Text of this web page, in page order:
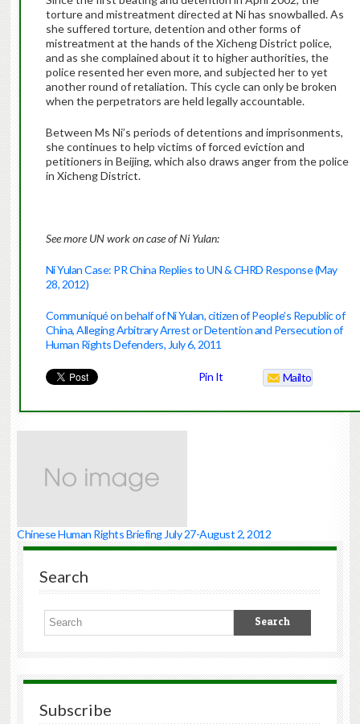
torture and mistreatment directed at Ni has snowballed. As
she suffered torture, detention and other forms of
mistreatment at the hands of the Xicheng District police,
and as she complained about it to higher authorities, the
police resented her even more, and subjected her to yet
another round of retaliation. This cycle can only be broken
when the perpetrators are held legally accountable.
Between Ms Ni’s periods of detentions and imprisonments,
she continues to help victims of forced eviction and
petitioners in Beijing, which also draws anger from the police
in Xicheng District.
See more UN work on case of Ni Yulan:
Ni Yulan Case: PR China Replies to UN & CHRD Response (May
28, 2012)
Communiqué on behalf of Ni Yulan, citizen of People’s Republic of
China, Alleging Arbitrary Arrest or Detention and Persecution of
Human Rights Defenders, July 6, 2011
Pin It Mailto
Chinese Human Rights Briefing July 27-August 2, 2012
Search
Subscribe